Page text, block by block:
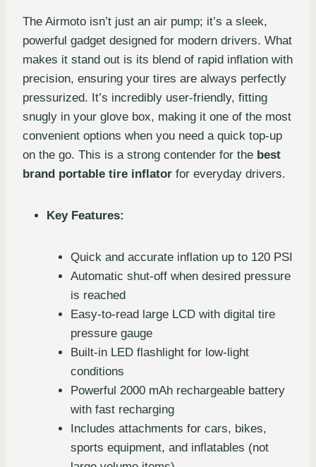
The Airmoto isn’t just an air pump; it’s a sleek,
powerful gadget designed for modern drivers. What
makes it stand out is its blend of rapid inflation with
precision, ensuring your tires are always perfectly
pressurized. It’s incredibly user-friendly, fitting
snugly in your glove box, making it one of the most
convenient options when you need a quick top-up
on the go. This is a strong contender for the best
brand portable tire inflator for everyday drivers.
Key Features:
Quick and accurate inflation up to 120 PSI
Automatic shut-off when desired pressure
is reached
Easy-to-read large LCD with digital tire
pressure gauge
Built-in LED flashlight for low-light
conditions
Powerful 2000 mAh rechargeable battery
with fast recharging
Includes attachments for cars, bikes,
sports equipment, and inflatables (not